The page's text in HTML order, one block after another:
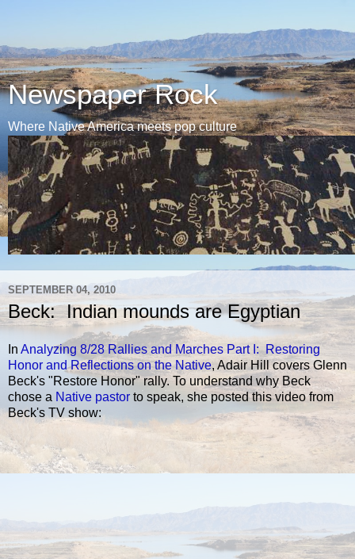
Newspaper Rock
Where Native America meets pop culture
SEPTEMBER 04, 2010
Beck: Indian mounds are Egyptian
In Analyzing 8/28 Rallies and Marches Part I: Restoring
Honor and Reflections on the Native, Adair Hill covers Glenn
Beck's "Restore Honor" rally. To understand why Beck
chose a Native pastor to speak, she posted this video from
Beck's TV show: